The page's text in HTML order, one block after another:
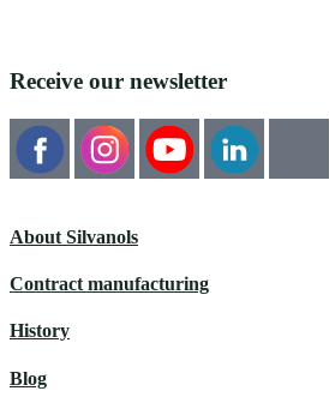
Receive our newsletter
About Silvanols
Contract manufacturing
History
Blog